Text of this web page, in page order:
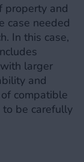
property and
case needed
In this case,
larger
and
compatible
to be carefully